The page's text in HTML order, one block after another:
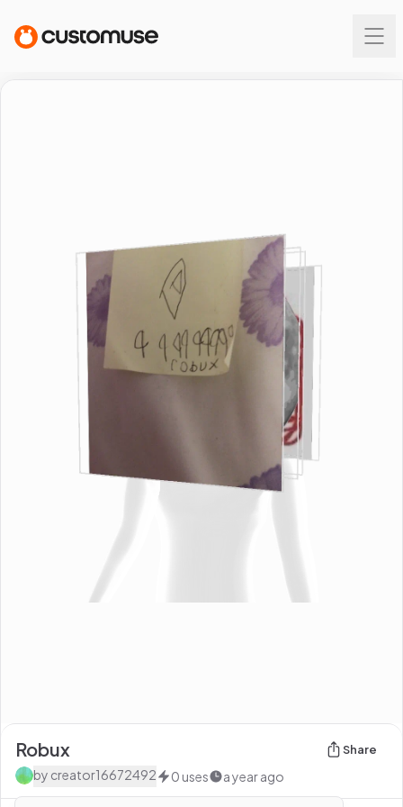
Robux Share
by creator16672492 0 uses a year ago